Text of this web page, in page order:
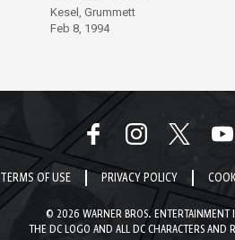
Kesel, Grummett
Feb 8, 1994
TERMS OF USE PRIVACY POLICY
© 2026 WARNER BROS. ENTERTAINMENT
THE DC LOGO AND ALL DC CHARACTERS